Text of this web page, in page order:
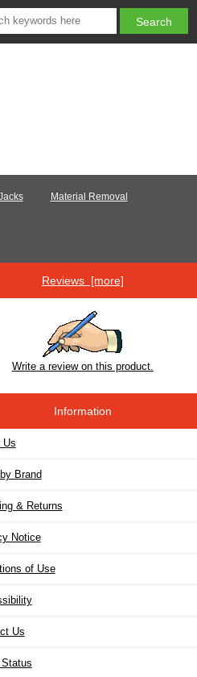
Material Removal
Reviews [more]
Write a review on this product.
Information
Us
Brand
& Returns
Notice
of Use
Us